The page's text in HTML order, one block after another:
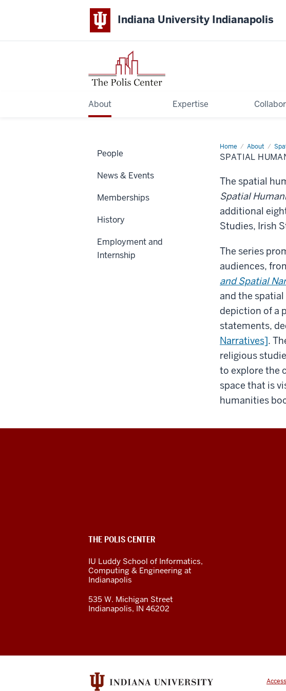
Indiana University Indianapolis
About Expertise
Home About
Spatial
Humanities
Book
SPATIAL
The spatial
Spatial
additional
Studies, Irish
The series
audiences,
and Spatial
and the
depiction of a
statements,
Narratives].
religious
to explore the
space that is
humanities
People
News & Events
Memberships
History
Employment and
Internship
social
channels
ADDITIONAL
AND
RESOURCES
THE POLIS CENTER
IU Luddy School of Informatics,
Computing & Engineering at
Indianapolis
535 W. Michigan Street
Indianapolis, IN 46202